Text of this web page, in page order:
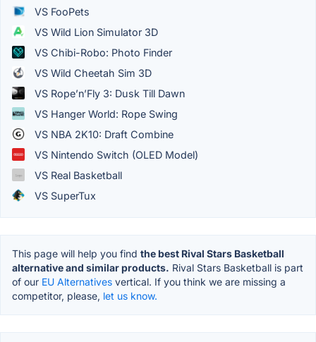
VS FooPets
VS Wild Lion Simulator 3D
VS Chibi-Robo: Photo Finder
VS Wild Cheetah Sim 3D
VS Rope’n’Fly 3: Dusk Till Dawn
VS Hanger World: Rope Swing
VS NBA 2K10: Draft Combine
VS Nintendo Switch (OLED Model)
VS Real Basketball
VS SuperTux
This page will help you find the best Rival Stars Basketball
alternative and similar products. Rival Stars Basketball is part
of our EU Alternatives vertical. If you think we are missing a
competitor, please, let us know.